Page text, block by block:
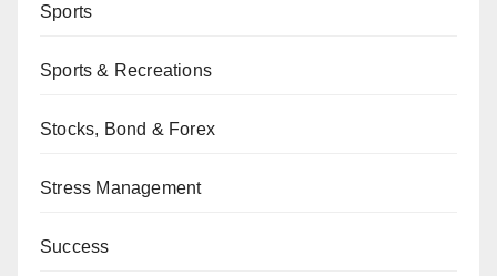
Sports
Sports & Recreations
Stocks, Bond & Forex
Stress Management
Success